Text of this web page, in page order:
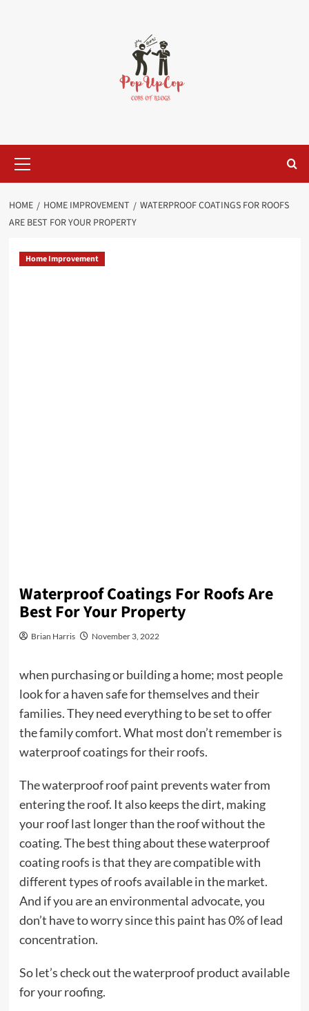
Menu
HOME HOME IMPROVEMENT
WATERPROOF COATINGS FOR ROOFS
ARE BEST FOR YOUR PROPERTY
Home Improvement
Waterproof Coatings For Roofs Are
Best For Your Property
Brian Harris November 3, 2022
when purchasing or building a home; most people
look for a haven safe for themselves and their
families. They need everything to be set to offer
the family comfort. What most don’t remember is
waterproof coatings for their roofs.
The waterproof roof paint prevents water from
entering the roof. It also keeps the dirt, making
your roof last longer than the roof without the
coating. The best thing about these waterproof
coating roofs is that they are compatible with
different types of roofs available in the market.
And if you are an environmental advocate, you
don’t have to worry since this paint has 0% of lead
concentration.
So let’s check out the waterproof product available
for your roofing.